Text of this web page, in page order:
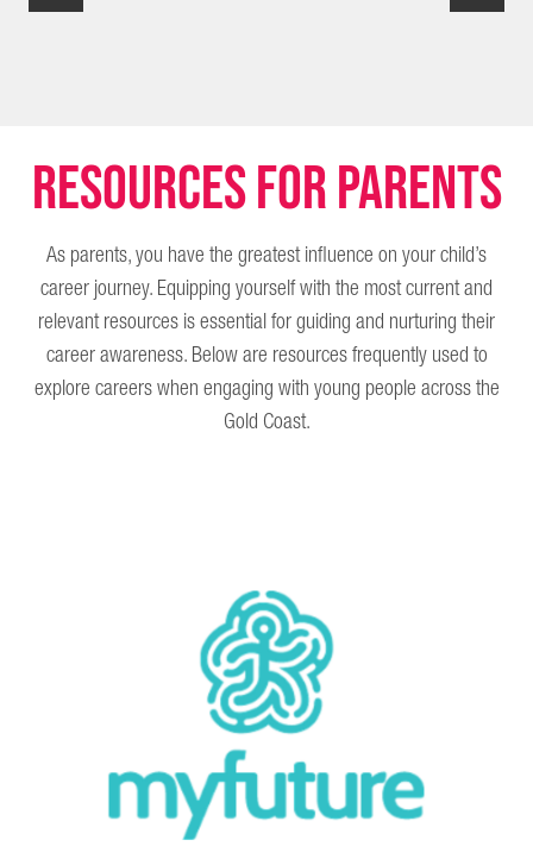
Resources for parents
As parents, you have the greatest influence on your child’s
career journey. Equipping yourself with the most current and
relevant resources is essential for guiding and nurturing their
career awareness. Below are resources frequently used to
explore careers when engaging with young people across the
Gold Coast.